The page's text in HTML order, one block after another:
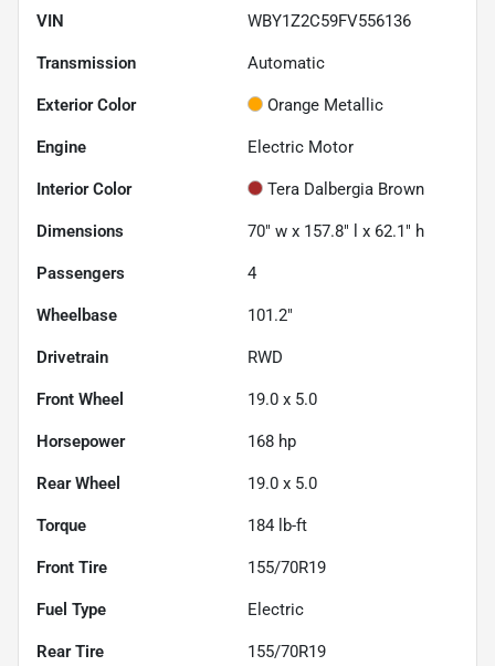
VIN WBY1Z2C59FV556136
Transmission Automatic
Exterior Color Orange Metallic
Engine Electric Motor
Interior Color Tera Dalbergia Brown
Dimensions 70" w x 157.8" l x 62.1" h
Passengers 4
Wheelbase 101.2"
Drivetrain RWD
Front Wheel 19.0 x 5.0
Horsepower 168 hp
Rear Wheel 19.0 x 5.0
Torque 184 lb-ft
Front Tire 155/70R19
Fuel Type Electric
Rear Tire 155/70R19